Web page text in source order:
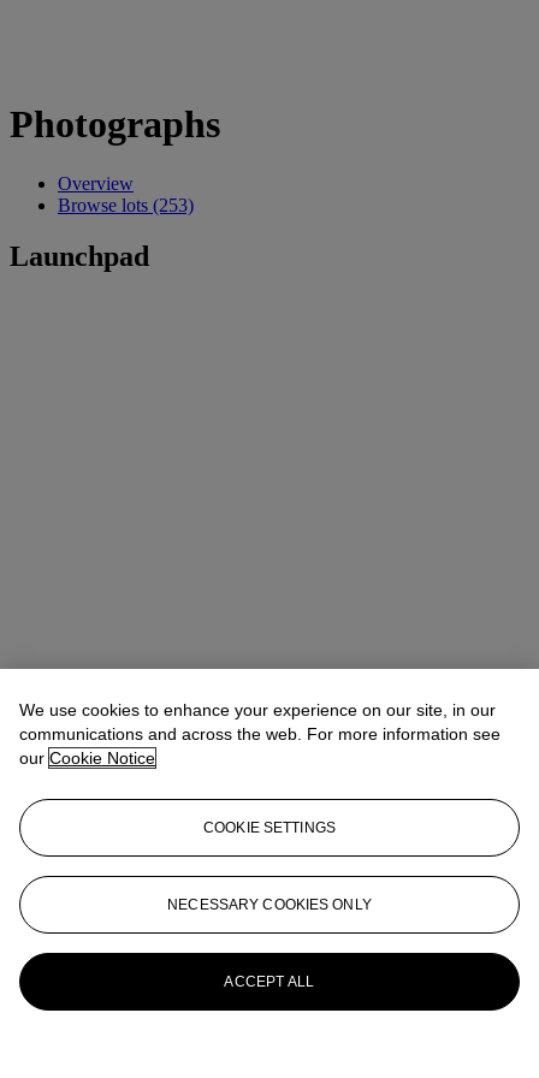
Photographs
Overview
Browse lots (253)
Launchpad
We use cookies to enhance your experience on our site, in our
communications and across the web. For more information see
our Cookie Notice
COOKIE SETTINGS
NECESSARY COOKIES ONLY
ACCEPT ALL